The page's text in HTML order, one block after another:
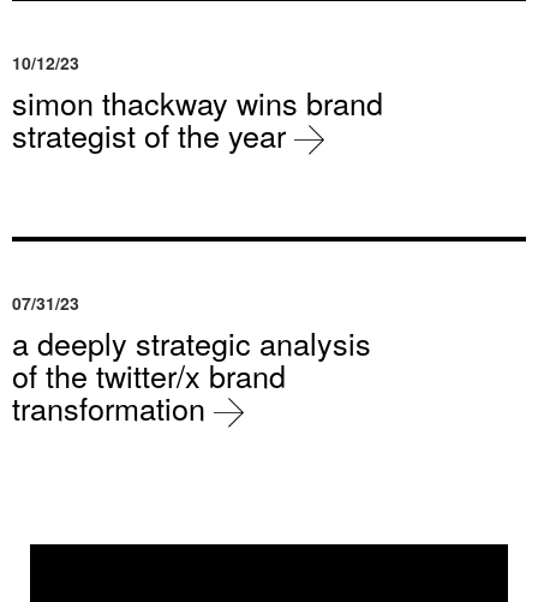
10/12/23
simon thackway wins brand
strategist of the year
07/31/23
a deeply strategic analysis
of the twitter/x brand
transformation